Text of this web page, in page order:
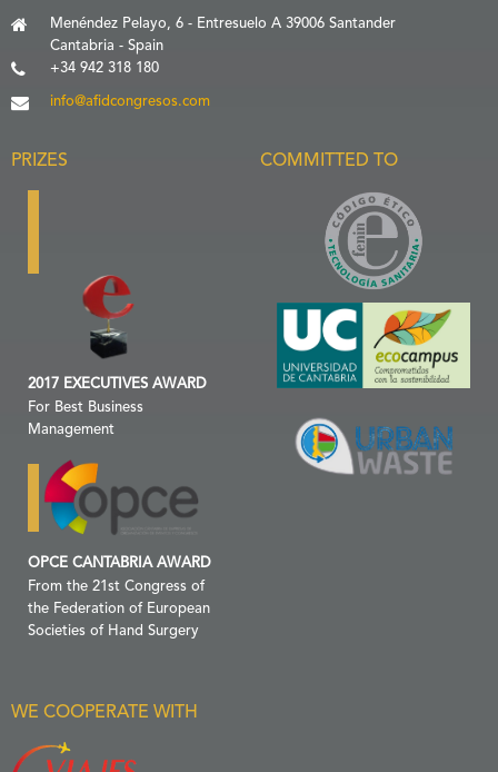
Menéndez Pelayo, 6 - Entresuelo A 39006 Santander
Cantabria - Spain
+34 942 318 180
info@afidcongresos.com
PRIZES
2017 EXECUTIVES AWARD
For Best Business
Management
OPCE CANTABRIA AWARD
From the 21st Congress of
the Federation of European
Societies of Hand Surgery
COMMITTED TO
WE COOPERATE WITH